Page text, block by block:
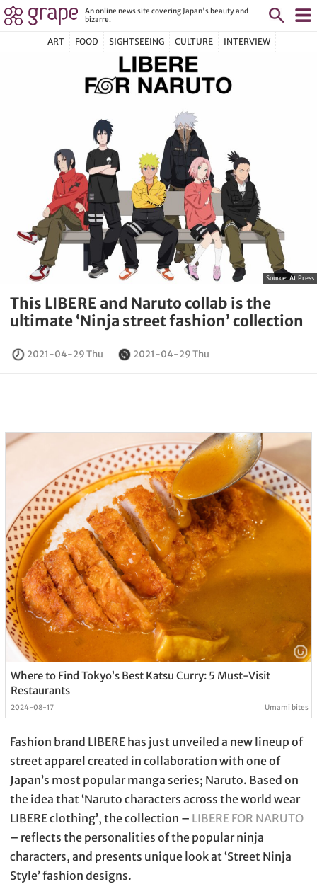
An online news site covering Japan's beauty and
bizarre.
ART FOOD SIGHTSEEING CULTURE INTERVIEW
Source: At Press
This LIBERE and Naruto collab is the
ultimate ‘Ninja street fashion’ collection
2021-04-29 Thu 2021-04-29 Thu
Where to Find Tokyo’s Best Katsu Curry: 5 Must-Visit
Restaurants
2024-08-17 Umami bites
Fashion brand LIBERE has just unveiled a new lineup of
street apparel created in collaboration with one of
Japan’s most popular manga series; Naruto. Based on
the idea that ‘Naruto characters across the world wear
LIBERE clothing’, the collection – LIBERE FOR NARUTO
– reflects the personalities of the popular ninja
characters, and presents unique look at ‘Street Ninja
Style’ fashion designs.